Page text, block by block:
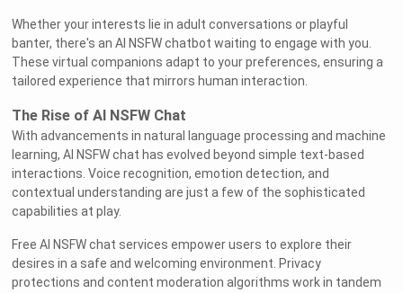
Whether your interests lie in adult conversations or playful
banter, there's an AI NSFW chatbot waiting to engage with you.
These virtual companions adapt to your preferences, ensuring a
tailored experience that mirrors human interaction.
The Rise of AI NSFW Chat
With advancements in natural language processing and machine
learning, AI NSFW chat has evolved beyond simple text-based
interactions. Voice recognition, emotion detection, and
contextual understanding are just a few of the sophisticated
capabilities at play.
Free AI NSFW chat services empower users to explore their
desires in a safe and welcoming environment. Privacy
protections and content moderation algorithms work in tandem